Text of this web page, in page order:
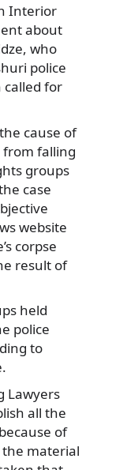
Interior
about
who
police
called for
cause of
from falling
groups
case
website
corpse
result of
held
police
to
Lawyers
all the
of
material